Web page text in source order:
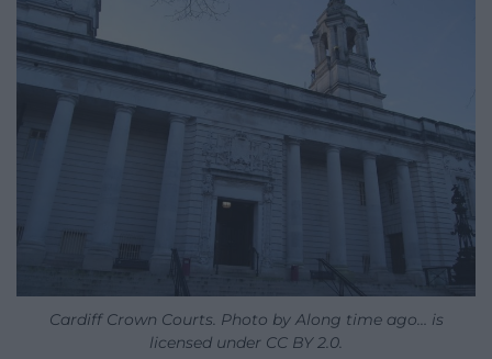
Cardiff Crown Courts. Photo by Along time ago… is
licensed under CC BY 2.0.